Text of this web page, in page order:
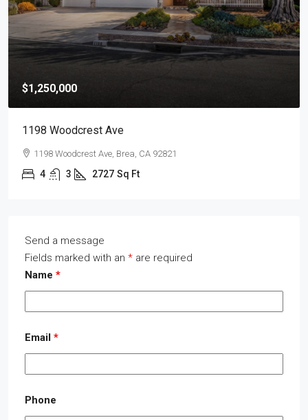
$1,250,000
1198 Woodcrest Ave
1198 Woodcrest Ave, Brea, CA 92821
4 3 2727 Sq Ft
Send a message
Fields marked with an * are required
Name *
Email *
Phone